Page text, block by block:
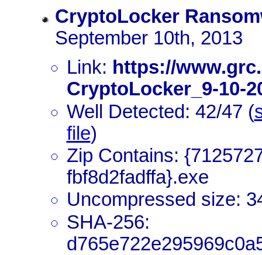
CryptoLocker
September 10th, 2013
Link: https://
CryptoLocker_9-10-
Well Detected: 42/47 (
file)
Zip Contains:
fbf8d2fadffa}.exe
Uncompressed size:
SHA-256: